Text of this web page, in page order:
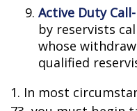
Active Duty
by reservists
whose
qualified
1. In most